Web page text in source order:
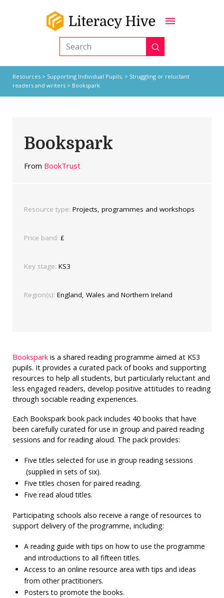
Search Submit
Resources> Supporting Individual Pupils, > Struggling or reluctant
readers and writers> Bookspark
Bookspark
From BookTrust
Resource type: Projects, programmes and workshops
Price band: £
Key stage: KS3
Region(s): England, Wales and Northern Ireland
Booksparkis a shared reading programme aimed at KS3
pupils. It provides a curated pack of books and supporting
resources to help all students, but particularly reluctant and
less engaged readers, develop positive attitudes to reading
through sociable reading experiences.
Each Bookspark book pack includes 40 books that have
been carefully curated for use in group and paired reading
sessions and for reading aloud. The pack provides:
Five titles selected for use in group reading sessions
(supplied in sets of six).
Five titles chosen for paired reading.
Five read aloud titles.
Participating schools also receive a range of resources to
support delivery of the programme, including:
A reading guide with tips on how to use the programme
and introductions to all fifteen titles.
Access to an online resource area with tips and ideas
from other practitioners.
Posters to promote the books.